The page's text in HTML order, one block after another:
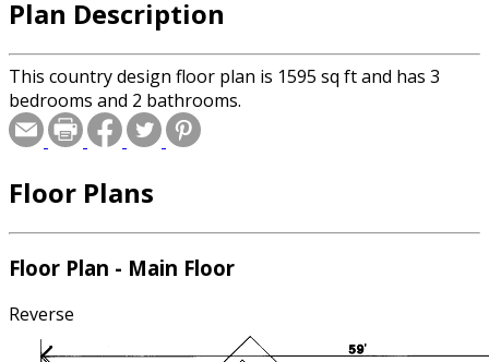
Plan Description
This country design floor plan is 1595 sq ft and has 3
bedrooms and 2 bathrooms.
Floor Plans
Floor Plan - Main Floor
Reverse